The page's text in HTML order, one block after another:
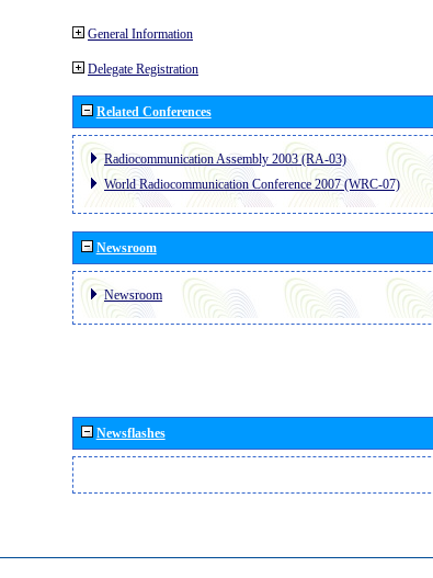
General Information
Delegate Registration
Related Conferences
Radiocommunication Assembly 2003 (RA-03)
World Radiocommunication Conference 2007 (WRC-07)
Newsroom
Newsroom
Newsflashes